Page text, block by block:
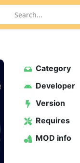
Category
Developer
Version
Requires
MOD info